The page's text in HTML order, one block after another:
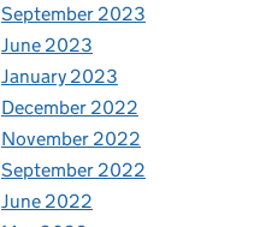
September 2023
June 2023
January 2023
December 2022
November 2022
September 2022
June 2022